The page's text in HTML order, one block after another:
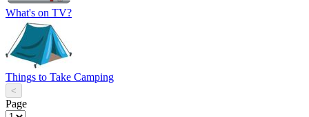
What's on TV?
Things to Take Camping
<
Page